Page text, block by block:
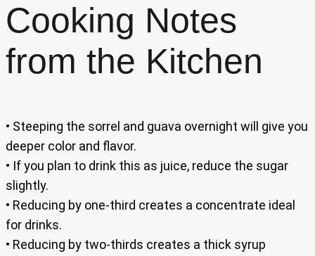
Cooking Notes
from the Kitchen
• Steeping the sorrel and guava overnight will give you
deeper color and flavor.
• If you plan to drink this as juice, reduce the sugar
slightly.
• Reducing by one-third creates a concentrate ideal
for drinks.
• Reducing by two-thirds creates a thick syrup